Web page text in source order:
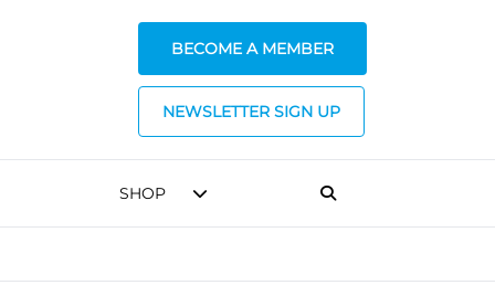
BECOME A MEMBER
NEWSLETTER SIGN UP
SHOP